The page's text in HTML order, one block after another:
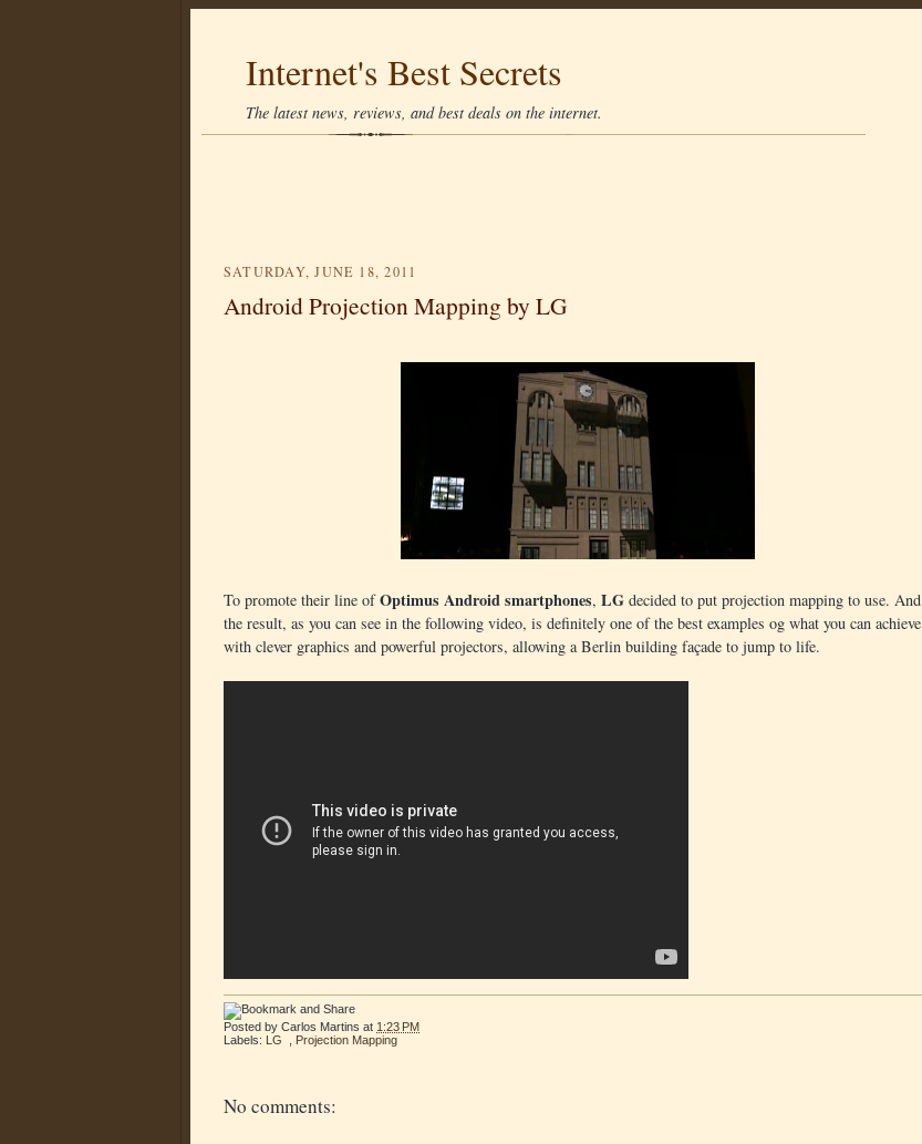
Internet's Best Secrets
The latest news, reviews, and best deals on the internet.
SATURDAY, JUNE 18, 2011
Android Projection Mapping by LG
To promote their line ofOptimus Android smartphones, LG decided to put projection mapping to use. And
the result, as you can see in the following video, is definitely one of the best examples og what you can achieve
with clever graphics and powerful projectors, allowing a Berlin building façade to jump to life.
Posted by Carlos Martins at 1:23 PM
Labels: LG Projection Mapping
No comments: